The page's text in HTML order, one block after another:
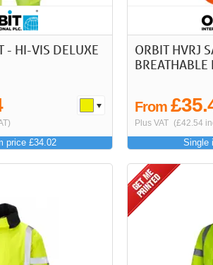
- HI-VIS DELUXE
price £34.02
ORBIT HVRJ
BREATHABLE
From
Plus VAT (£42.54
Single